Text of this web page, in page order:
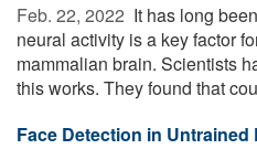
Feb. 22, 2022  It has long
neural activity is a key factor
mammalian brain. Scientists
this works. They found that
Face Detection in